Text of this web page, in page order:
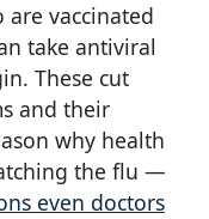
vaccinated
take antiviral
These cut
and their
why health
the flu —
even doctors